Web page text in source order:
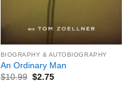
BIOGRAPHY & AUTOBIOGRAPHY
An Ordinary Man
$10.99 $2.75